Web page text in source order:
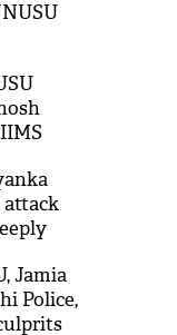
attack
Jamia
Police,